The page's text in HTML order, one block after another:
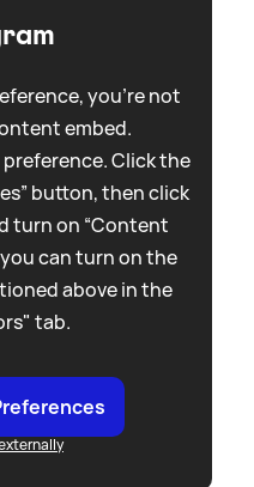
you're not
embed.
Click the
button, then click
turn on “Content
can turn on the
above in the
tab.